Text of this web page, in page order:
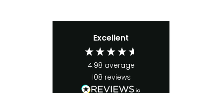
Excellent
4.98 average
108 reviews